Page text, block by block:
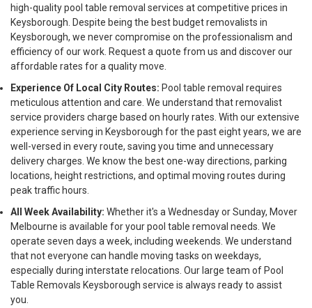
high-quality pool table removal services at competitive prices in
Keysborough. Despite being the best budget removalists in
Keysborough, we never compromise on the professionalism and
efficiency of our work. Request a quote from us and discover our
affordable rates for a quality move.
Experience Of Local City Routes: Pool table removal requires
meticulous attention and care. We understand that removalist
service providers charge based on hourly rates. With our extensive
experience serving in Keysborough for the past eight years, we are
well-versed in every route, saving you time and unnecessary
delivery charges. We know the best one-way directions, parking
locations, height restrictions, and optimal moving routes during
peak traffic hours.
All Week Availability: Whether it's a Wednesday or Sunday, Mover
Melbourne is available for your pool table removal needs. We
operate seven days a week, including weekends. We understand
that not everyone can handle moving tasks on weekdays,
especially during interstate relocations. Our large team of Pool
Table Removals Keysborough service is always ready to assist
you.